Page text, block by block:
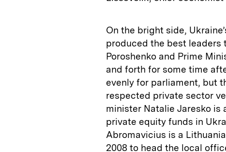
On the bright side,
produced the best leaders
Poroshenko and Prime
and forth for some time
evenly for parliament, but
respected private sector
minister Natalie Jaresko is
private equity funds in
Abromavicius is a
2008 to head the local